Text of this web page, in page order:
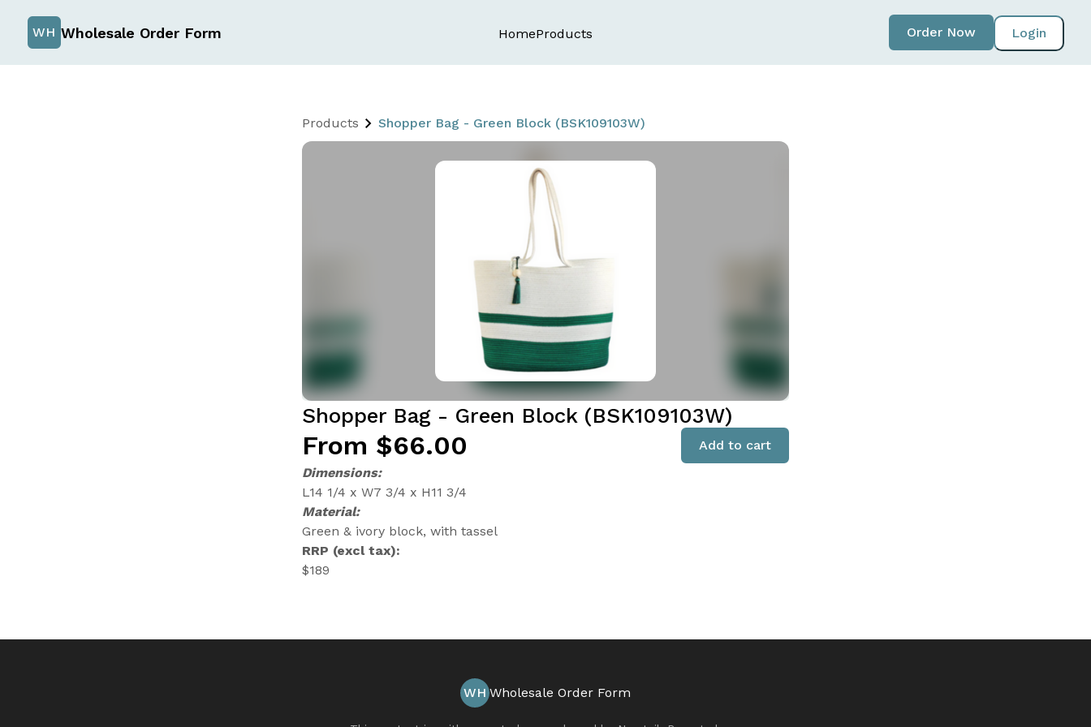
WH Wholesale Order Form HomeProducts Login
Order Now
Products Shopper Bag - Green Block (BSK109103W)
Shopper Bag - Green Block (BSK109103W)
From $66.00
Add to cart
Dimensions:
L14 1/4 x W7 3/4 x H11 3/4
Material:
Green & ivory block, with tassel
RRP (excl tax):
$189
WH Wholesale Order Form